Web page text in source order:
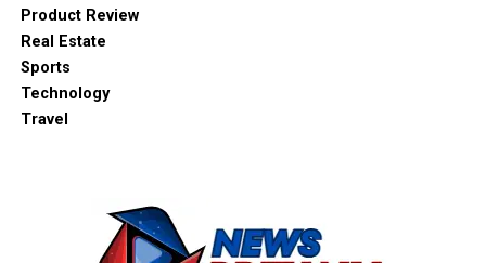
Product Review
Real Estate
Sports
Technology
Travel